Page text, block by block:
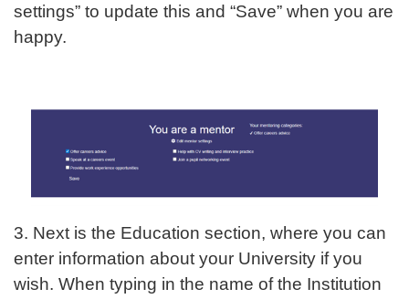
settings” to update this and “Save” when you are
happy.
3. Next is the Education section, where you can
enter information about your University if you
wish. When typing in the name of the Institution